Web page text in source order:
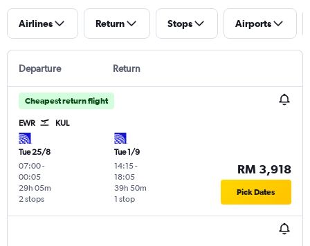
Airlines Return Stops Airports
Departure Return
Cheapest return flight
EWR KUL
Tue 25/8
07:00-
00:05
2 stops
29h 05m
Tue 1/9
14:15-
18:05
1 stop
39h 50m
RM 3,918
Pick Dates